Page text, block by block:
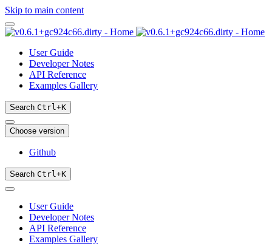
Skip to main content
User Guide
Developer Notes
API Reference
Examples Gallery
Search Ctrl+K
Choose version
Github
Search Ctrl+K
User Guide
Developer Notes
API Reference
Examples Gallery